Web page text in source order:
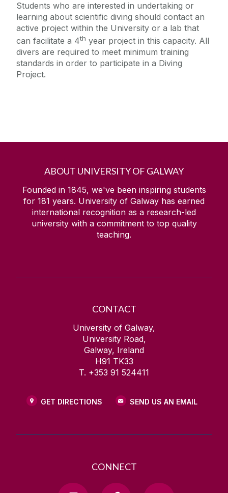
Students who are interested in undertaking or
learning about scientific diving should contact an
active project within the University or a lab that
can facilitate a 4th year project in this capacity. All
divers are required to meet minimum training
standards in order to participate in a Diving
Project.
ABOUT UNIVERSITY OF GALWAY
Founded in 1845, we've been inspiring students
for 181 years. University of Galway has earned
international recognition as a research-led
university with a commitment to top quality
teaching.
CONTACT
University of Galway,
University Road,
Galway, Ireland
H91 TK33
T. +353 91 524411
GET DIRECTIONS SEND US AN EMAIL
CONNECT